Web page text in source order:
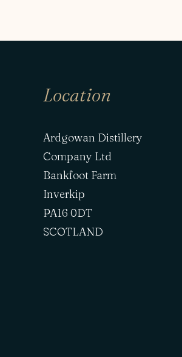
Location
Ardgowan Distillery
Company Ltd
Bankfoot Farm
Inverkip
PA16 0DT
SCOTLAND